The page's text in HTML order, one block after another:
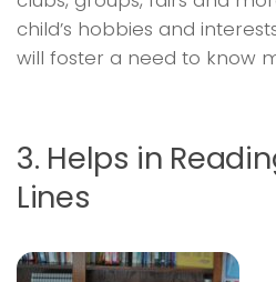
child’s hobbies and
will foster a need to know
3. Helps in
Lines